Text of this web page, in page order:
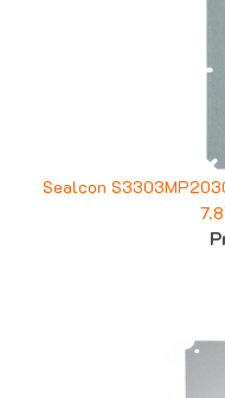
Sealcon